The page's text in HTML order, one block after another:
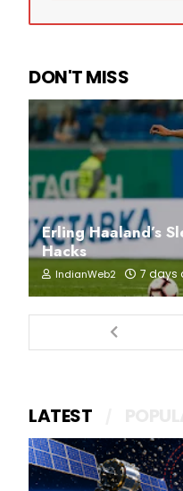
DON'T MISS
Erling Haaland’s
Hacks
IndianWeb2 7 days
LATEST